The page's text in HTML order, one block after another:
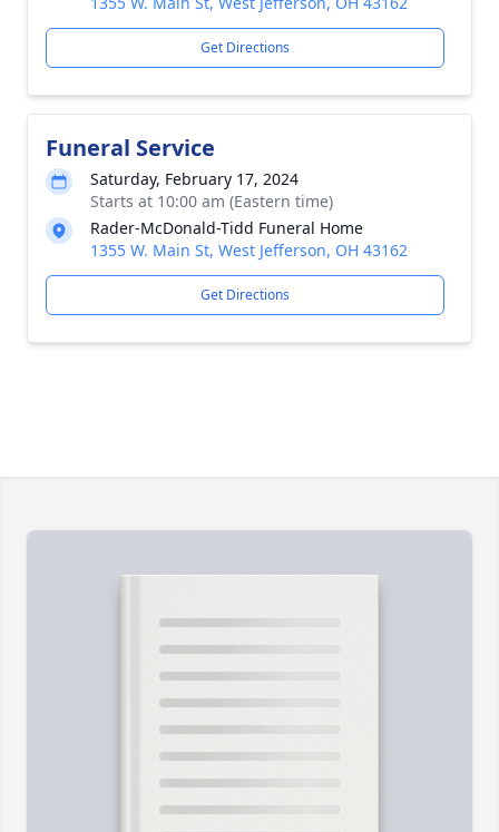
Get Directions
Funeral Service
Saturday, February 17, 2024
Starts at 10:00 am (Eastern time)
Rader-McDonald-Tidd Funeral Home
1355 W. Main St, West Jefferson, OH 43162
Get Directions